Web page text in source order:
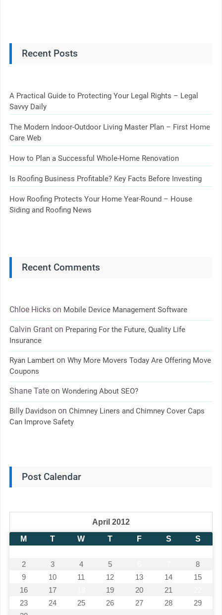
Recent Posts
A Practical Guide to Protecting Your Legal Rights – Legal
Savvy Daily
The Modern Indoor-Outdoor Living Master Plan – First Home
Care Web
How to Plan a Successful Whole-Home Renovation
Is Roofing Business Profitable? Key Facts Before Investing
How Roofing Protects Your Home Year-Round – House
Siding and Roofing News
Recent Comments
Chloe Hickson Mobile Device Management Software
Calvin Granton Preparing For the Future, Quality Life
Insurance
Ryan Lamberton Why More Movers Today Are Offering Move
Coupons
Shane Tateon Wondering About SEO?
Billy Davidsonon Chimney Liners and Chimney Cover Caps
Can Improve Safety
Post Calendar
April 2012
M
T W T F S
S
2
3 4 5
8
9
10 11 12 13 14
15
16
17 19 20 21
23
24 25 26 27 28
29